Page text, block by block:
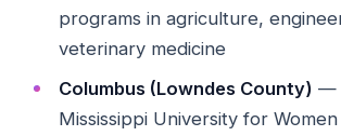
programs in agriculture,
veterinary medicine
Columbus (Lowndes County) —
Mississippi University for